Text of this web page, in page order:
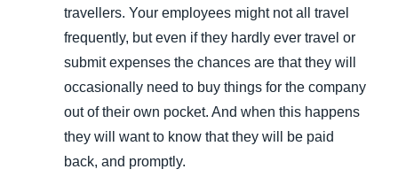
travellers. Your employees might not all travel
frequently, but even if they hardly ever travel or
submit expenses the chances are that they will
occasionally need to buy things for the company
out of their own pocket. And when this happens
they will want to know that they will be paid
back, and promptly.